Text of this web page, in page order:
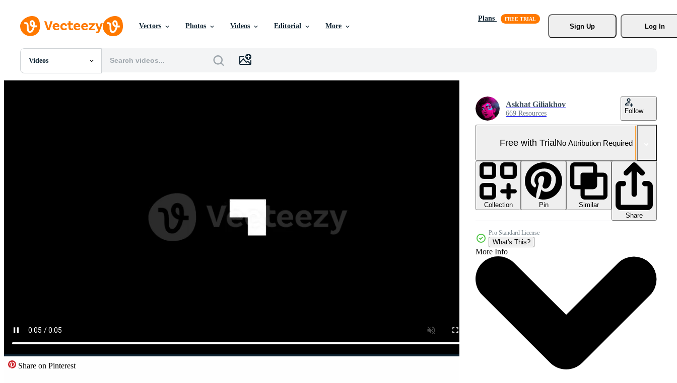
Vectors Photos Videos Editorial More
Plans
Sign Up
Log In
Videos
All Images
Share on Pinterest
Askhat Giliakhov
669 Resources Follow
Free with TrialNo Attribution Required
Collection Pin
Similar
Share
Pro Standard License
What's This?
More Info